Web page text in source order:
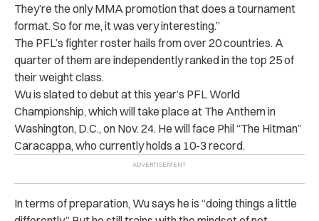
They’re the only MMA promotion that does a tournament
format. So for me, it was very interesting.”
The PFL’s fighter roster hails from over 20 countries. A
quarter of them are independently ranked in the top 25 of
their weight class.
Wu is slated to debut at this year’s PFL World
Championship, which will take place at The Anthem in
Washington, D.C., on Nov. 24. He will face Phil “The Hitman”
Caracappa, who currently holds a 10-3 record.
In terms of preparation, Wu says he is “doing things a little